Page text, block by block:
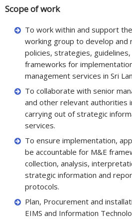
Scope of work
To work within and support
working group to develop and
policies, strategies,
frameworks for
management services in Sri
To collaborate with senior
and other relevant authorities
carrying out of strategic
services.
To ensure implementation,
be accountable for M&E
collection, analysis,
strategic information and
protocols.
Plan, Procurement and
EIMS and Information